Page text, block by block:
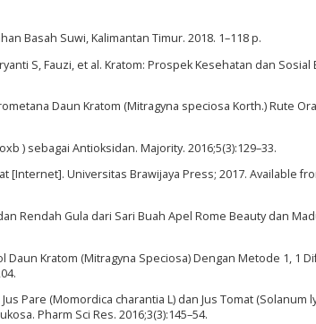
Basah Suwi, Kalimantan Timur. 2018. 1–118 p.
S, Fauzi, et al. Kratom: Prospek Kesehatan dan Sosial
Daun Kratom (Mitragyna speciosa Korth.) Rute
) sebagai Antioksidan. Majority. 2016;5(3):129–33.
[Internet]. Universitas Brawijaya Press; 2017. Available
Rendah Gula dari Sari Buah Apel Rome Beauty dan
Daun Kratom (Mitragyna Speciosa) Dengan Metode 1, 1
Pare (Momordica charantia L) dan Jus Tomat (Solanum
Pharm Sci Res. 2016;3(3):145–54.